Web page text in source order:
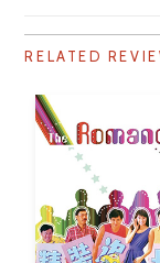
RELATED